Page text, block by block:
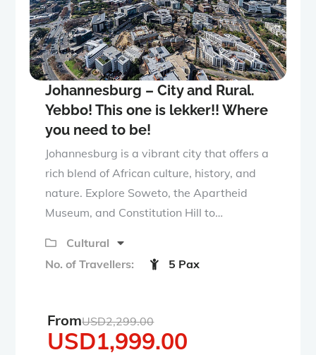
Johannesburg – City and Rural.
Yebbo! This one is lekker!! Where
you need to be!
Johannesburg is a vibrant city that offers a
rich blend of African culture, history, and
nature. Explore Soweto, the Apartheid
Museum, and Constitution Hill to…
Cultural
No. of Travellers:
5 Pax
FromUSD2,299.00
USD1,999.00